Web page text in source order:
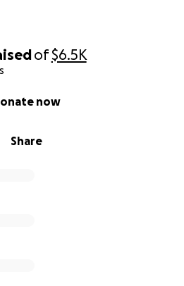
of$6.5K
Share
now